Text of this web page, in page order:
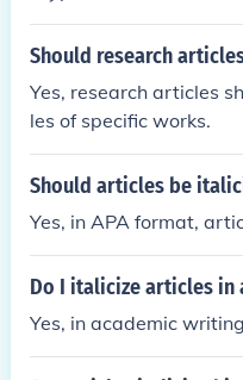
Should research
Yes, research articles
les of specific works.
Should articles be
Yes, in APA format,
Do I italicize articles in
Yes, in academic